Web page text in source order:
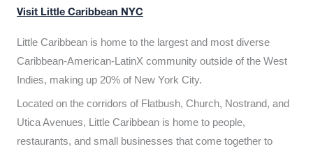
Visit Little Caribbean NYC
Little Caribbean is home to the largest and most diverse
Caribbean-American-LatinX community outside of the West
Indies, making up 20% of New York City.
Located on the corridors of Flatbush, Church, Nostrand, and
Utica Avenues, Little Caribbean is home to people,
restaurants, and small businesses that come together to